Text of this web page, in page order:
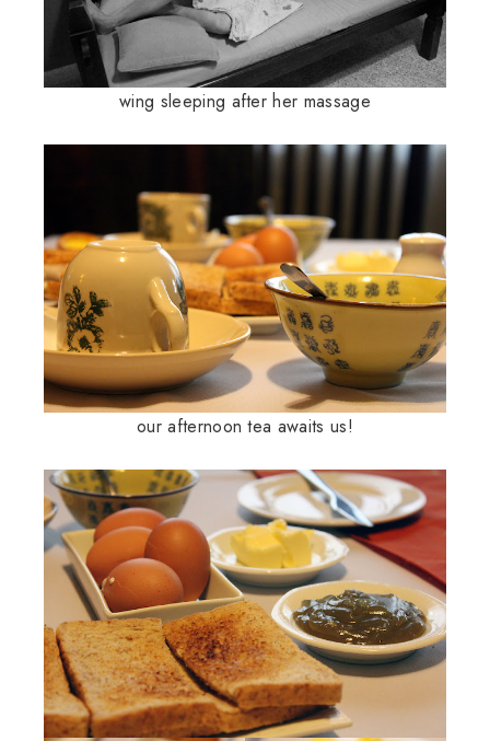
wing sleeping after her massage
our afternoon tea awaits us!